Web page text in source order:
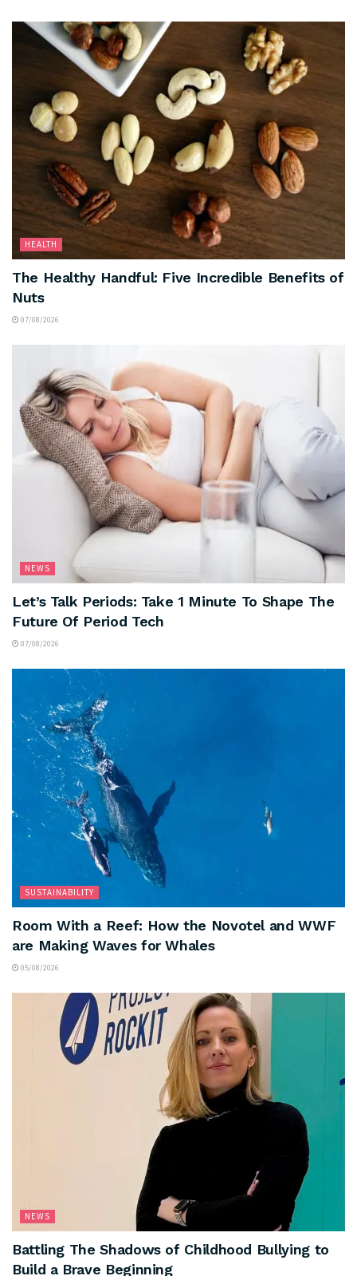
HEALTH
The Healthy Handful: Five Incredible Benefits of
Nuts
07/08/2026
NEWS
Let’s Talk Periods: Take 1 Minute To Shape The
Future Of Period Tech
07/08/2026
SUSTAINABILITY
Room With a Reef: How the Novotel and WWF
are Making Waves for Whales
05/08/2026
NEWS
Battling The Shadows of Childhood Bullying to
Build a Brave Beginning